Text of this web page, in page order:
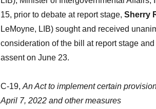
15, prior to debate at report stage, Sherry
LeMoyne, LIB) sought and received
consideration of the bill at report stage
assent on June 23.
C-19, An Act to implement certain
April 7, 2022 and other measures